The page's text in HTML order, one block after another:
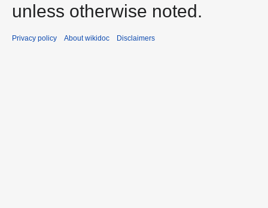
unless otherwise noted.
Privacy policy About wikidoc Disclaimers